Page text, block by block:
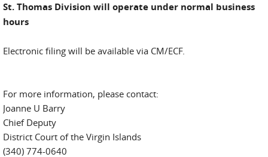
St. Thomas Division will operate under normal business
hours
Electronic filing will be available via CM/ECF.
For more information, please contact:
Joanne U Barry
Chief Deputy
District Court of the Virgin Islands
(340) 774-0640